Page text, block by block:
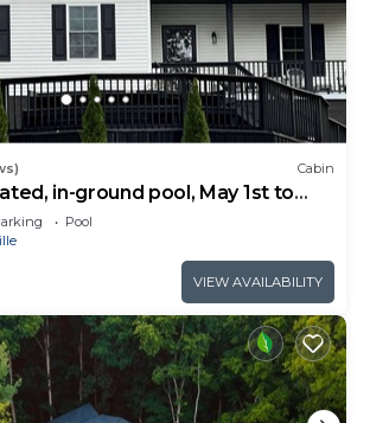
Cabin
in-ground pool, May 1st to
YR ROUND.
Pool
VIEW AVAILABILITY